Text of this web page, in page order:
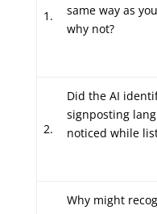
1.
same way as
why not?
2.
Did the AI
signposting
noticed while
Why might